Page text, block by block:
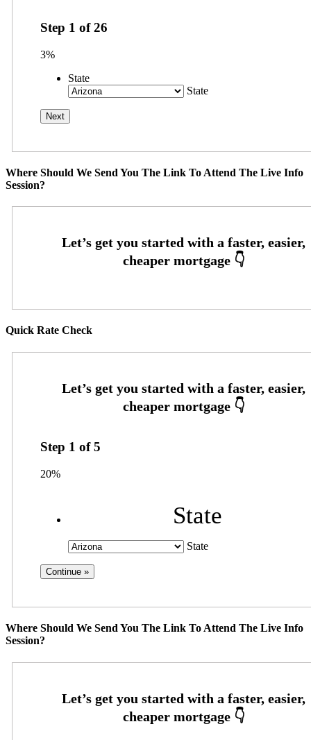
Step 1 of26
3%
State
State
Where Should We Send You The Link To Attend The Live Info
Session?
Quick Rate Check
Step 1 of5
20%
State
State
Where Should We Send You The Link To Attend The Live Info
Session?